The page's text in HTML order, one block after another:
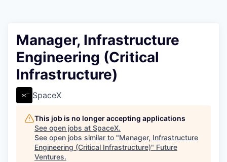
Manager, Infrastructure
Engineering (Critical
Infrastructure)
SpaceX
This job is no longer accepting applications
See open jobs at SpaceX.
See open jobs similar to "Manager, Infrastructure
Engineering (Critical Infrastructure)" Future
Ventures.